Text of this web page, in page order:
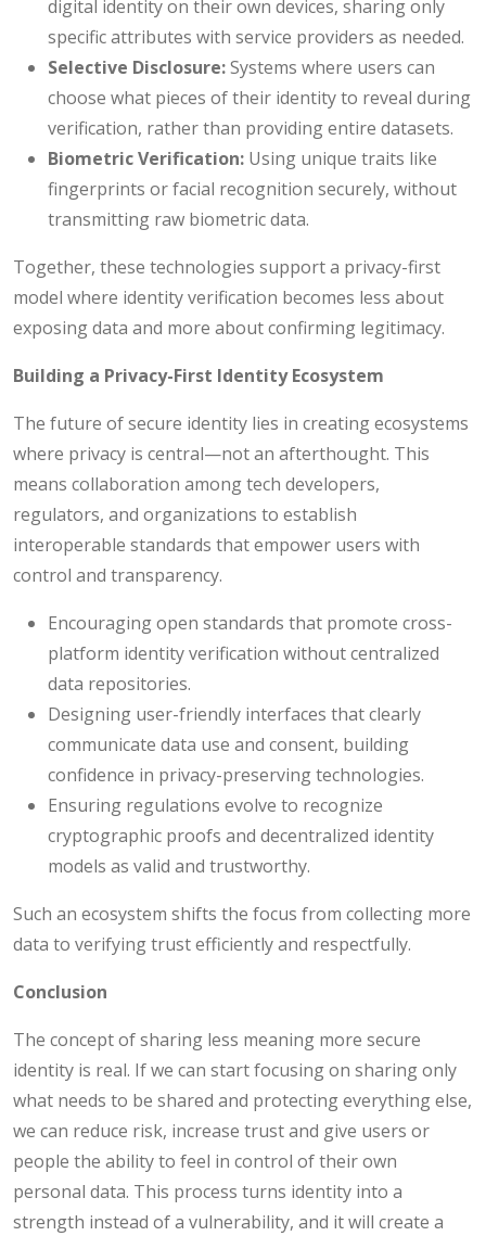
digital identity on their own devices, sharing only
specific attributes with service providers as needed.
Selective Disclosure:Systems where users can
choose what pieces of their identity to reveal during
verification, rather than providing entire datasets.
Biometric Verification: Using unique traits like
fingerprints or facial recognition securely, without
transmitting raw biometric data.
Together, these technologies support a privacy-first
model where identity verification becomes less about
exposing data and more about confirming legitimacy.
Building a Privacy-First Identity Ecosystem
The future of secure identity lies in creating ecosystems
where privacy is central—not an afterthought. This
means collaboration among tech developers,
regulators, and organizations to establish
interoperable standards that empower users with
control and transparency.
Encouraging open standards that promote cross-
platform identity verification without centralized
data repositories.
Designing user-friendly interfaces that clearly
communicate data use and consent, building
confidence in privacy-preserving technologies.
Ensuring regulations evolve to recognize
cryptographic proofs and decentralized identity
models as valid and trustworthy.
Such an ecosystem shifts the focus from collecting more
data to verifying trust efficiently and respectfully.
Conclusion
The concept of sharing less meaning more secure
identity is real. If we can start focusing on sharing only
what needs to be shared and protecting everything else,
we can reduce risk, increase trust and give users or
people the ability to feel in control of their own
personal data. This process turns identity into a
strength instead of a vulnerability, and it will create a